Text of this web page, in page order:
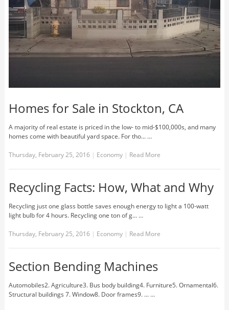
Homes for Sale in Stockton, CA
A majority of real estate is priced in the low- to mid-$100,000s, and many
homes come with beautiful yard space. For tho... …
Thursday, February 25, 2016 | Economy | Read More
Recycling Facts: How, What and Why
Recycling just one glass bottle saves enough energy to light a 100-watt
light bulb for 4 hours. Recycling one ton of g... …
Thursday, February 25, 2016 | Economy | Read More
Section Bending Machines
Automobiles2. Agriculture3. Bus body building4. Furniture5. Ornamental6.
Structural buildings 7. Window8. Door frames9. ... …